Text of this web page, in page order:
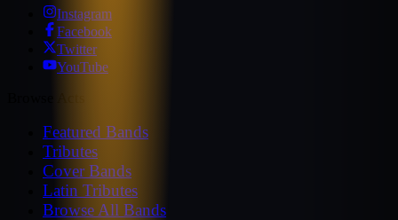
Instagram
Facebook
Twitter
YouTube
Featured Bands
Tributes
Cover Bands
Latin Tributes
Browse All Bands